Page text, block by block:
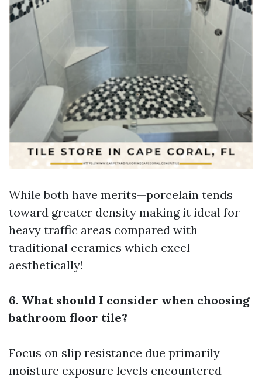
While both have merits—porcelain tends
toward greater density making it ideal for
heavy traffic areas compared with
traditional ceramics which excel
aesthetically!
6. What should I consider when choosing
bathroom floor tile?
Focus on slip resistance due primarily
moisture exposure levels encountered